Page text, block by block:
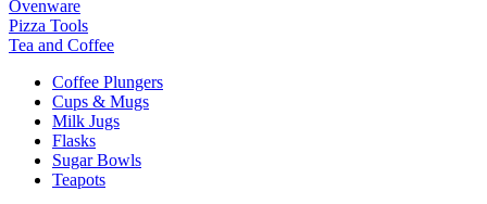
Ovenware
Pizza Tools
Tea and Coffee
Coffee Plungers
Cups & Mugs
Milk Jugs
Flasks
Sugar Bowls
Teapots